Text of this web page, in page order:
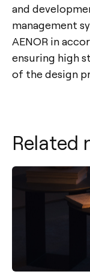
and
management
AENOR in
ensuring high
of the design
Related